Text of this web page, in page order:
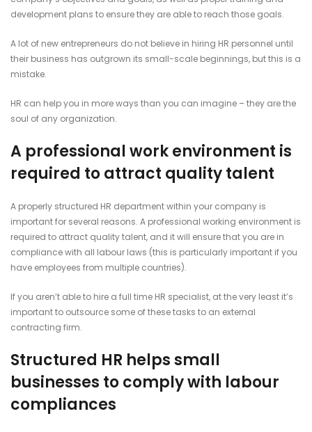
development plans to ensure they are able to reach those goals.
A lot of new entrepreneurs do not believe in hiring HR personnel until
their business has outgrown its small-scale beginnings, but this is a
mistake.
HR can help you in more ways than you can imagine – they are the
soul of any organization.
A professional work environment is
required to attract quality talent
A properly structured HR department within your company is
important for several reasons. A professional working environment is
required to attract quality talent, and it will ensure that you are in
compliance with all labour laws (this is particularly important if you
have employees from multiple countries).
If you aren’t able to hire a full time HR specialist, at the very least it’s
important to outsource some of these tasks to an external
contracting firm.
Structured HR helps small
businesses to comply with labour
compliances